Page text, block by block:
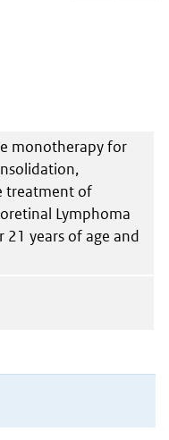
monotherapy for
treatment of
Lymphoma
21 years of age and